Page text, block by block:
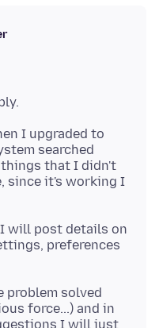
I upgraded to
searched
that I didn't
since it's working I
will post details on
preferences
problem solved
force...) and in
I will just